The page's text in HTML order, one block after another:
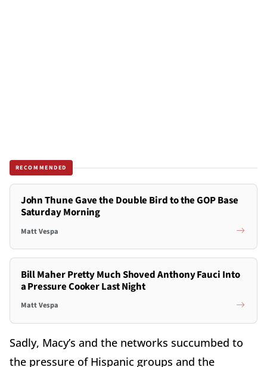
RECOMMENDED
John Thune Gave the Double Bird to the GOP Base
Saturday Morning
Matt Vespa
Bill Maher Pretty Much Shoved Anthony Fauci Into
a Pressure Cooker Last Night
Matt Vespa
Sadly, Macy’s and the networks succumbed to
the pressure of Hispanic groups and the